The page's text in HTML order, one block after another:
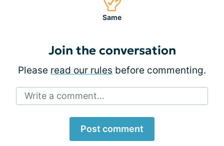
Same
Join the conversation
Please read our rules before commenting.
Write a comment...
Post comment